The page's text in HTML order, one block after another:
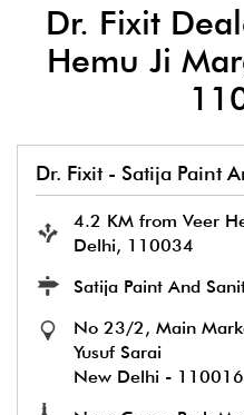
Dr. Fixit
Hemu Ji
Dr. Fixit - Satija Paint
4.2 KM from Veer
Delhi, 110034
Satija Paint And
No 23/2, Main
Yusuf Sarai
New Delhi - 110016